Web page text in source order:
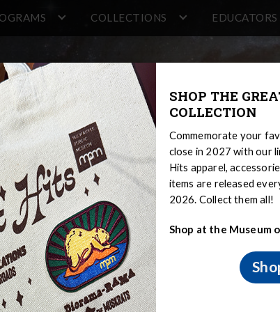
COLLECTIONS EDUCATORS
SHOP THE
COLLECTION
Commemorate your
close in 2027 with our
Hits apparel,
items are released
2026. Collect them all!
Shop at the Museum